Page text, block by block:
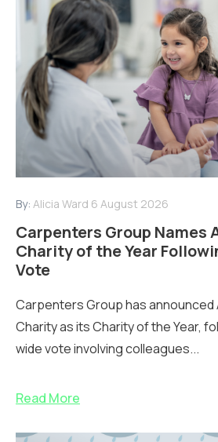
By: Alicia Ward 6 August 2026
Carpenters Group Names
Charity of the Year
Vote
Carpenters Group has announced
Charity as its Charity of the Year,
wide vote involving colleagues...
Read More